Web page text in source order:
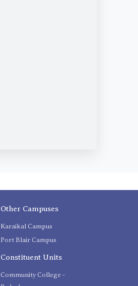
Other Campuses
Karaikal Campus
Port Blair Campus
Constituent Units
Community College -